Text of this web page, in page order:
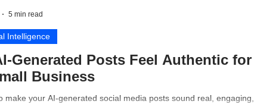
Generated Posts Feel Authentic for
Business
make your AI-generated social media posts sound real, engaging,
Intelligence
5 min read